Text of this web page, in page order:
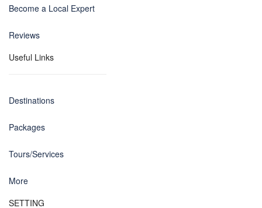
Become a Local Expert
Reviews
Useful Links
Destinations
Packages
Tours/Services
More
SETTING